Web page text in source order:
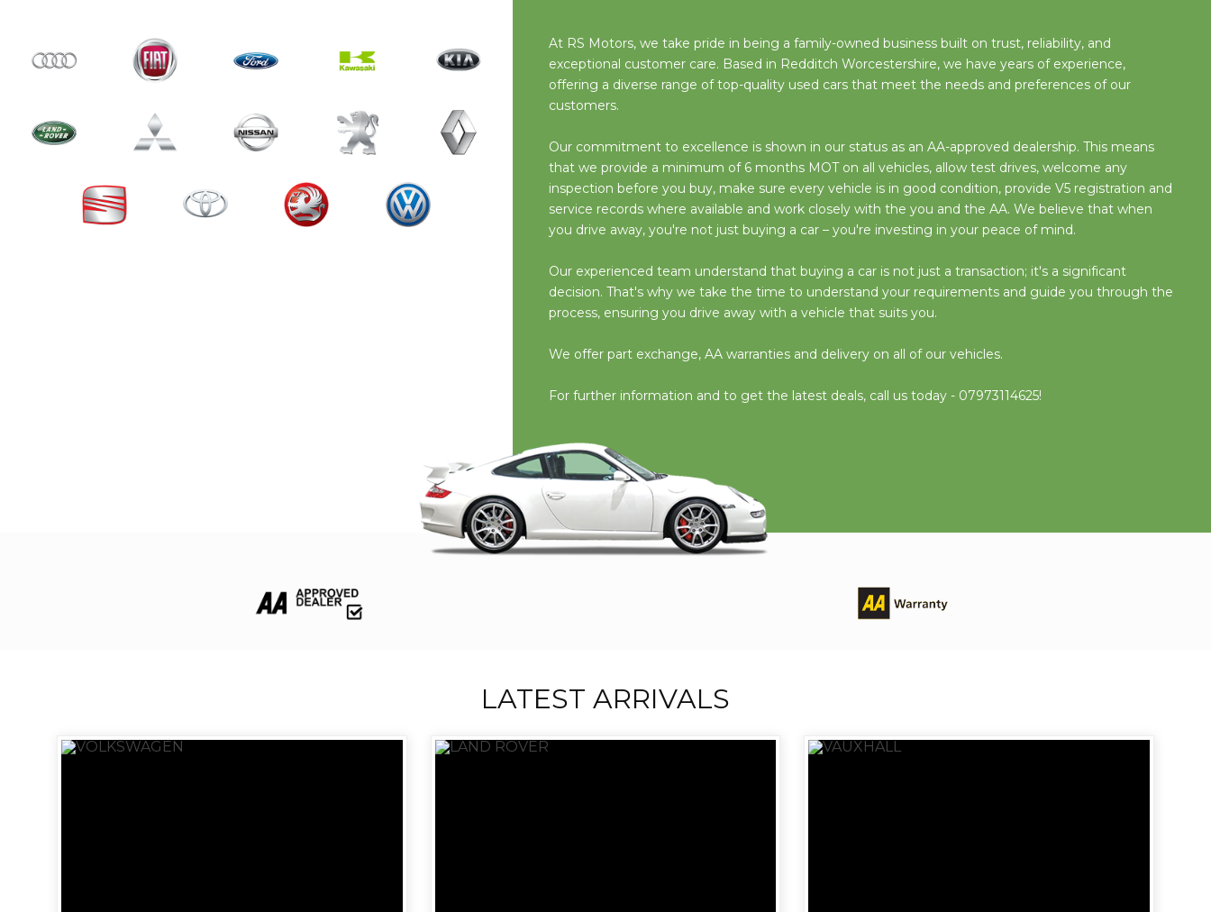
At RS Motors, we take pride in being a family-owned business built on trust, reliability, and
exceptional customer care. Based in Redditch Worcestershire, we have years of experience,
offering a diverse range of top-quality used cars that meet the needs and preferences of our
customers.
Our commitment to excellence is shown in our status as an AA-approved dealership. This means
that we provide a minimum of 6 months MOT on all vehicles, allow test drives, welcome any
inspection before you buy, make sure every vehicle is in good condition, provide V5 registration and
service records where available and work closely with the you and the AA. We believe that when
you drive away, you're not just buying a car – you're investing in your peace of mind.
Our experienced team understand that buying a car is not just a transaction; it's a significant
decision. That's why we take the time to understand your requirements and guide you through the
process, ensuring you drive away with a vehicle that suits you.
We offer part exchange, AA warranties and delivery on all of our vehicles.
For further information and to get the latest deals, call us today - 07973114625!
LATEST ARRIVALS